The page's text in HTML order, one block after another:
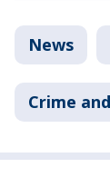
News
Crime